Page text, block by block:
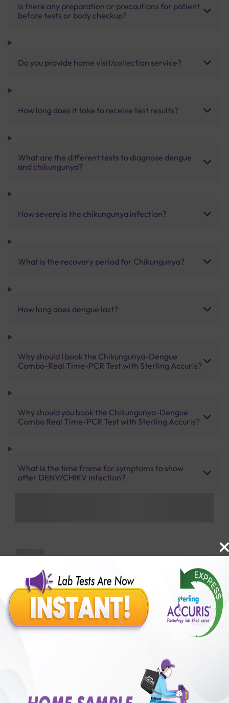
Is there any preparation or precautions for patient
before tests or body checkup?
Do you provide home visit/collection service?
How long does it take to receive test results?
What are the different tests to diagnose dengue
and chikungunya?
How severe is the chikungunya infection?
What is the recovery period for Chikungunya?
How long does dengue last?
Why should I book the Chikungunya-Dengue
Combo-Real Time-PCR Test with Sterling Accuris?
Why should you book the Chikungunya-Dengue
Combo Real Time-PCR Test with Sterling Accuris?
What is the time frame for symptoms to show
after DENV/CHIKV infection?
Benefits of Packages with us
50,00,000+
Satisfied Customers